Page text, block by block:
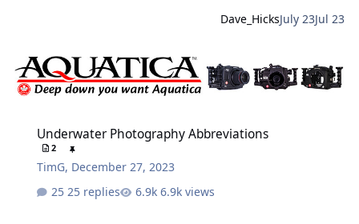
Dave_HicksJuly 23Jul 23
Underwater Photography Abbreviations
2
TimG, December 27, 2023
25 replies
6.9k views